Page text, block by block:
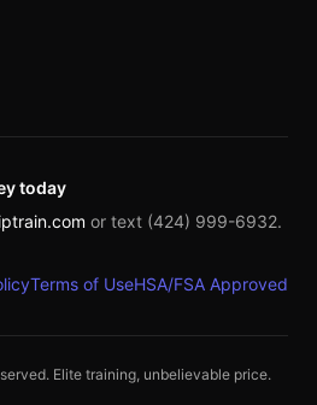
today
or text (424) 999-6932.
Terms of UseHSA/FSA Approved
Elite training, unbelievable price.